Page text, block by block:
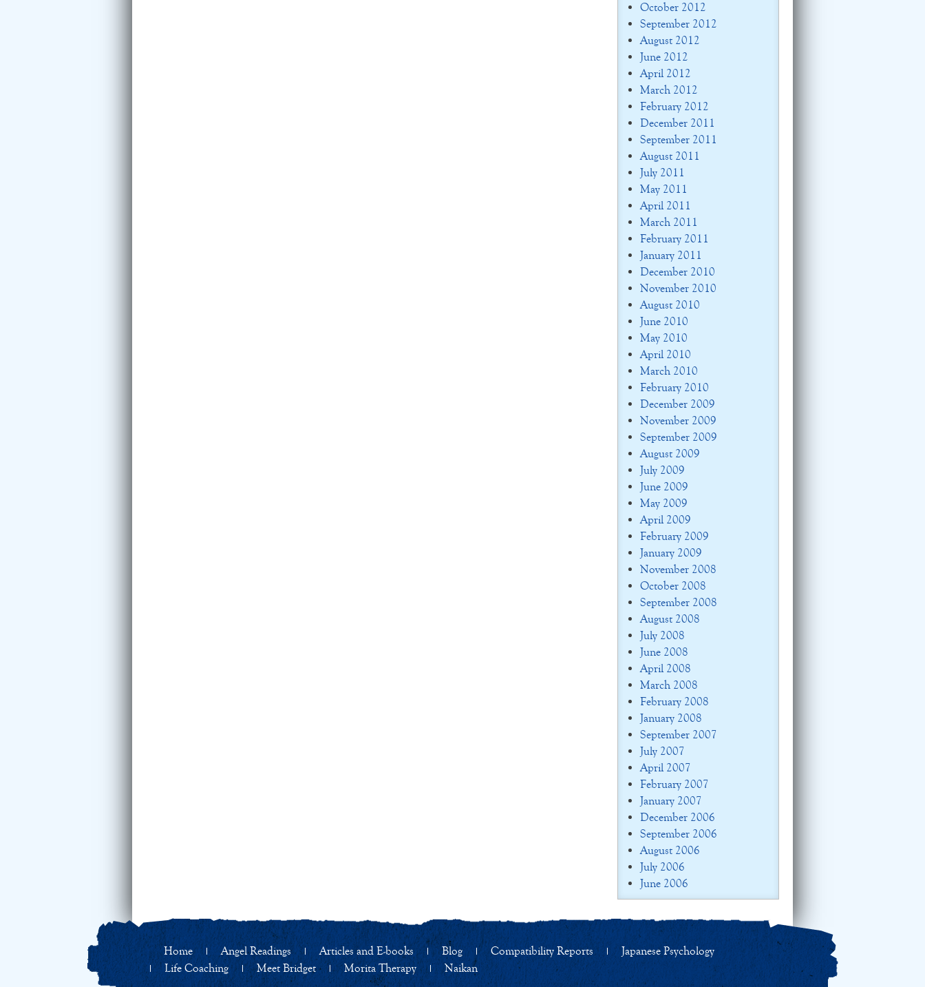
October 2012
September 2012
August 2012
June 2012
April 2012
March 2012
February 2012
December 2011
September 2011
August 2011
July 2011
May 2011
April 2011
March 2011
February 2011
January 2011
December 2010
November 2010
August 2010
June 2010
May 2010
April 2010
March 2010
February 2010
December 2009
November 2009
September 2009
August 2009
July 2009
June 2009
May 2009
April 2009
February 2009
January 2009
November 2008
October 2008
September 2008
August 2008
July 2008
June 2008
April 2008
March 2008
February 2008
January 2008
September 2007
July 2007
April 2007
February 2007
January 2007
December 2006
September 2006
August 2006
July 2006
June 2006
Home Angel Readings Articles and E-books Blog Compatibility Reports
Japanese Psychology
Life Coaching
Meet Bridget Morita Therapy Naikan